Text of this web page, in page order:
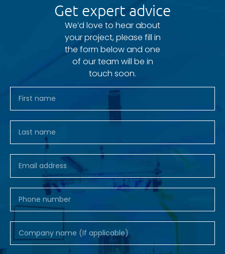
Get expert advice
We’d love to hear about
your project, please fill in
the form below and one
of our team will be in
touch soon.